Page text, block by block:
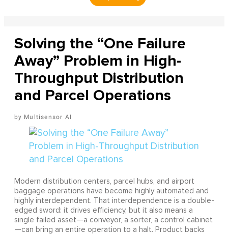
Solving the “One Failure
Away” Problem in High-
Throughput Distribution
and Parcel Operations
Multisensor AI
Modern distribution centers, parcel hubs, and airport
baggage operations have become highly automated and
highly interdependent. That interdependence is a double-
edged sword: it drives efficiency, but it also means a
single failed asset—a conveyor, a sorter, a control cabinet
—can bring an entire operation to a halt. Product backs